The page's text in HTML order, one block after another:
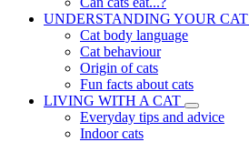
UNDERSTANDING YOUR CAT
Cat body language
Cat behaviour
Origin of cats
Fun facts about cats
LIVING WITH A CAT
Everyday tips and advice
Indoor cats